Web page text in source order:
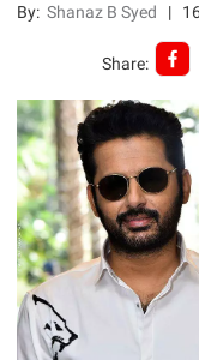
By:Shanaz B Syed |
Share: